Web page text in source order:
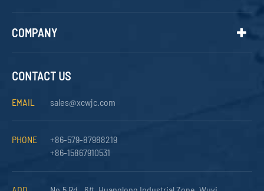
COMPANY
CONTACT US
EMAIL sales@xcwjc.com
PHONE
+86-579-87988219
+86-15867910531